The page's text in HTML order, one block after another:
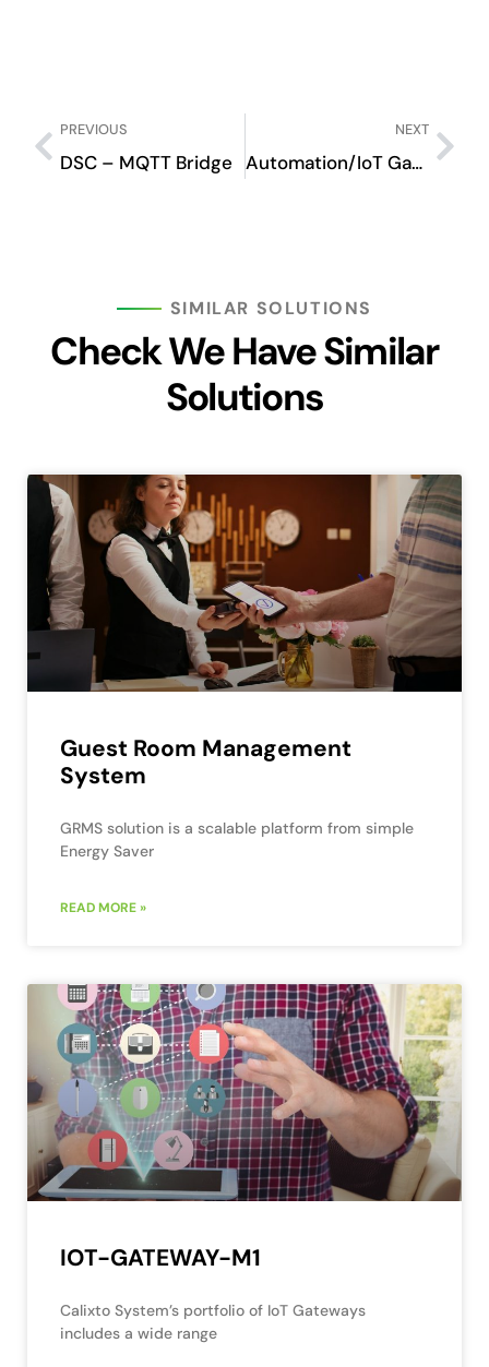
PREVIOUS
DSC – MQTT Bridge
NEXT
Automation/IoT Gateway
SIMILAR SOLUTIONS
Check We Have Similar
Solutions
Guest Room Management
System
GRMS solution is a scalable platform from simple
Energy Saver
READ MORE »
IOT-GATEWAY-M1
Calixto System’s portfolio of IoT Gateways
includes a wide range